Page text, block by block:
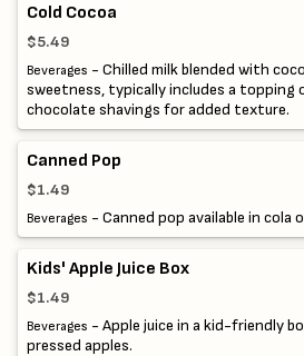
Cold Cocoa
$5.49
Beverages - Chilled milk blended with
sweetness, typically includes a topping
chocolate shavings for added texture.
Canned Pop
$1.49
Beverages - Canned pop available in cola
Kids' Apple Juice Box
$1.49
Beverages - Apple juice in a kid-friendly
pressed apples.